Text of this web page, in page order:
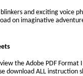
and exciting voice
on imaginative
the Adobe PDF Format
download ALL instruction